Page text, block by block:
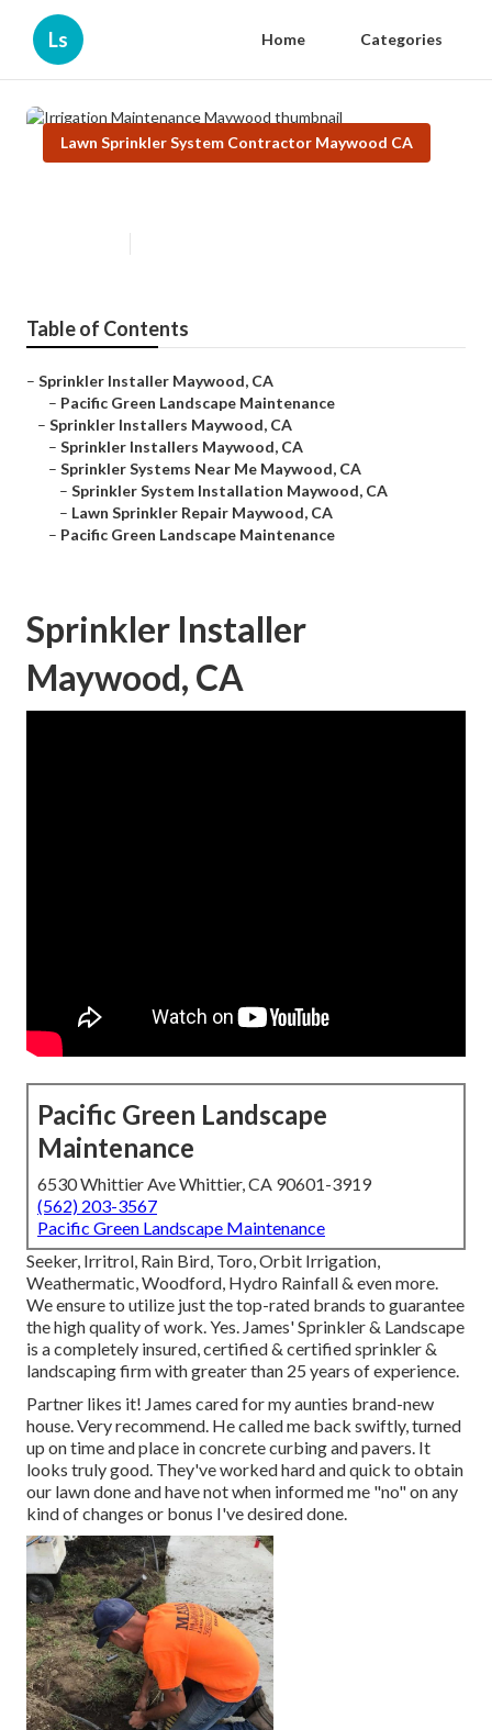
Ls Home Categories
Lawn Sprinkler System Contractor Maywood CA
Table of Contents
– Sprinkler Installer Maywood, CA
– Pacific Green Landscape Maintenance
– Sprinkler Installers Maywood, CA
– Sprinkler Installers Maywood, CA
– Sprinkler Systems Near Me Maywood, CA
– Sprinkler System Installation Maywood, CA
– Lawn Sprinkler Repair Maywood, CA
– Pacific Green Landscape Maintenance
Sprinkler Installer
Maywood, CA
Pacific Green Landscape
Maintenance
6530 Whittier Ave Whittier, CA 90601-3919
(562) 203-3567
Pacific Green Landscape Maintenance
Seeker, Irritrol, Rain Bird, Toro, Orbit Irrigation,
Weathermatic, Woodford, Hydro Rainfall & even more.
We ensure to utilize just the top-rated brands to guarantee
the high quality of work. Yes. James' Sprinkler & Landscape
is a completely insured, certified & certified sprinkler &
landscaping firm with greater than 25 years of experience.
Partner likes it! James cared for my aunties brand-new
house. Very recommend. He called me back swiftly, turned
up on time and place in concrete curbing and pavers. It
looks truly good. They've worked hard and quick to obtain
our lawn done and have not when informed me "no" on any
kind of changes or bonus I've desired done.